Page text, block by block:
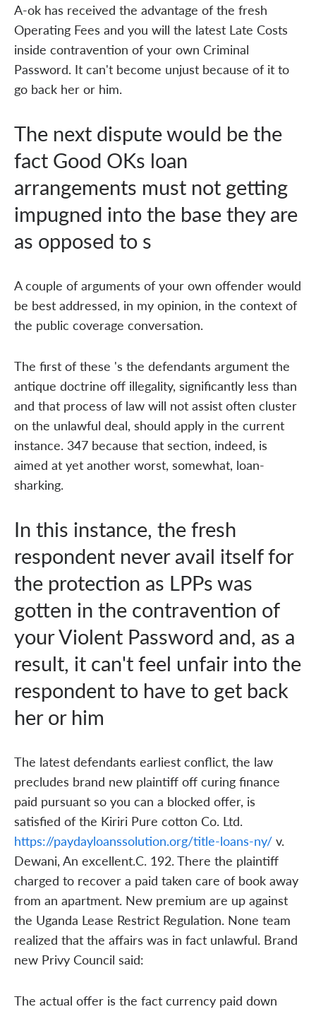
A-ok has received the advantage of the fresh
Operating Fees and you will the latest Late Costs
inside contravention of your own Criminal
Password. It can't become unjust because of it to
go back her or him.
The next dispute would be the
fact Good OKs loan
arrangements must not getting
impugned into the base they are
as opposed to s
A couple of arguments of your own offender would
be best addressed, in my opinion, in the context of
the public coverage conversation.
The first of these 's the defendants argument the
antique doctrine off illegality, significantly less than
and that process of law will not assist often cluster
on the unlawful deal, should apply in the current
instance. 347 because that section, indeed, is
aimed at yet another worst, somewhat, loan-
sharking.
In this instance, the fresh
respondent never avail itself for
the protection as LPPs was
gotten in the contravention of
your Violent Password and, as a
result, it can't feel unfair into the
respondent to have to get back
her or him
The latest defendants earliest conflict, the law
precludes brand new plaintiff off curing finance
paid pursuant so you can a blocked offer, is
satisfied of the Kiriri Pure cotton Co. Ltd.
https://paydayloanssolution.org/title-loans-ny/v.
Dewani, An excellent.C. 192. There the plaintiff
charged to recover a paid taken care of book away
from an apartment. New premium are up against
the Uganda Lease Restrict Regulation. None team
realized that the affairs was in fact unlawful. Brand
new Privy Council said:
The actual offer is the fact currency paid down